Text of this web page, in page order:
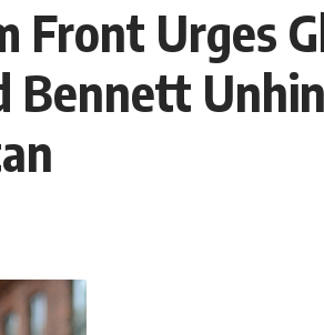
Front Urges
Bennett